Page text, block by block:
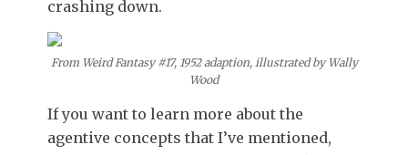
crashing down.
From Weird Fantasy #17, 1952 adaption, illustrated by Wally
Wood
If you want to learn more about the
agentive concepts that I’ve mentioned,